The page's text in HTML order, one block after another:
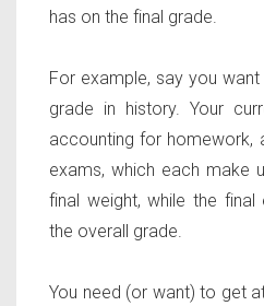
has on the final grade.
For example, say you
grade in history. Your
accounting for homework,
exams, which each make
final weight, while the
the overall grade.
You need (or want) to get